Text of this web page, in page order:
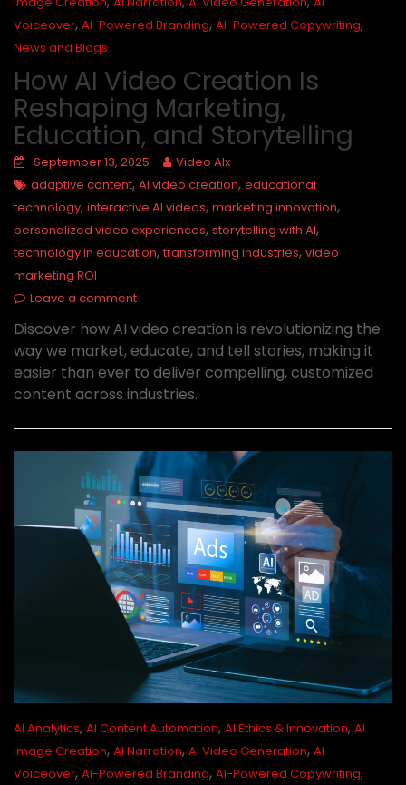
Voiceover, AI-Powered Branding, AI-Powered Copywriting,
News and Blogs
How AI Video Creation Is
Reshaping Marketing,
Education, and Storytelling
September 13, 2025
Video AIx
adaptive content, AI video creation, educational
technology, interactive AI videos, marketing innovation,
personalized video experiences, storytelling with AI,
technology in education,transforming industries, video
marketing ROI
Leave a comment
Discover how AI video creation is revolutionizing the
way we market, educate, and tell stories, making it
easier than ever to deliver compelling, customized
content across industries.
AI Analytics, AI Content Automation, AI Ethics & Innovation, AI
Image Creation, AI Narration, AI Video Generation, AI
Voiceover, AI-Powered Branding, AI-Powered Copywriting,